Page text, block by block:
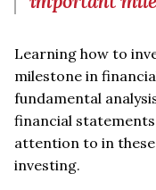
Learning how to
milestone in
fundamental
financial
attention to in
investing.